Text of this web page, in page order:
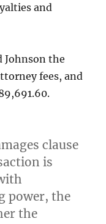
and
Johnson the
fees, and
clause
is
power, the
the